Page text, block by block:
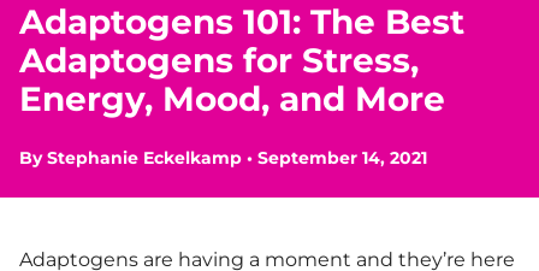
Adaptogens 101: The Best
Adaptogens for Stress,
Energy, Mood, and More
ByStephanie Eckelkamp • September 14, 2021
Adaptogens are having a moment and they’re here